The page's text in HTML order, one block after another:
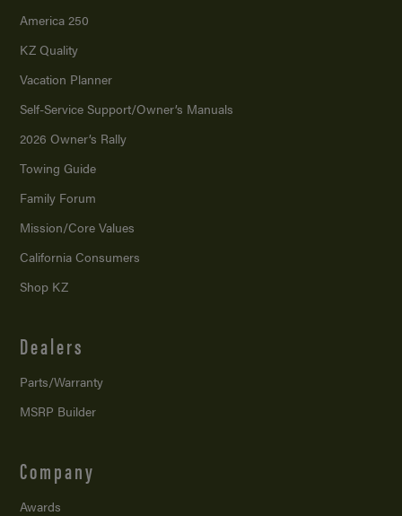
America 250
KZ Quality
Vacation Planner
Self-Service Support/Owner’s Manuals
2026 Owner’s Rally
Towing Guide
Family Forum
Mission/Core Values
California Consumers
Shop KZ
Dealers
Parts/Warranty
MSRP Builder
Company
Awards